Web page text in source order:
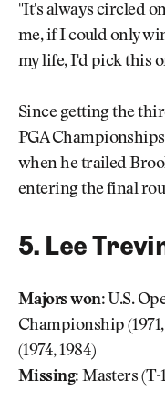
"It's always circled
me, if I could only
my life, I'd pick this
Since getting the
PGA
when he trailed
entering the final
5. Lee
Majors won: U.S.
Championship
(1974, 1984)
Missing:Masters (T-